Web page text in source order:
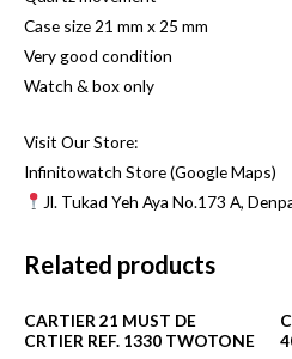
Case size 21 mm x 25 mm
Very good condition
Watch & box only
Visit Our Store:
Infinitowatch Store (Google Maps)
Jl. Tukad Yeh Aya No.173 A,
Related products
CARTIER 21 MUST DE
CRTIER REF. 1330 TWOTONE